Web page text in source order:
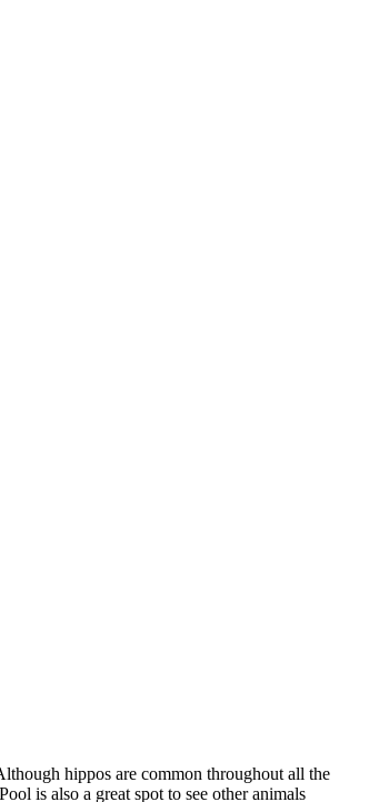
hippos are common throughout all the
is also a great spot to see other animals